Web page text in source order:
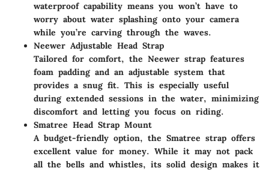
waterproof capability means you won’t have to
worry about water splashing onto your camera
while you’re carving through the waves.
Neewer Adjustable Head Strap
Tailored for comfort, the Neewer strap features
foam padding and an adjustable system that
provides a snug fit. This is especially useful
during extended sessions in the water, minimizing
discomfort and letting you focus on riding.
Smatree Head Strap Mount
A budget-friendly option, the Smatree strap offers
excellent value for money. While it may not pack
all the bells and whistles, its solid design makes it